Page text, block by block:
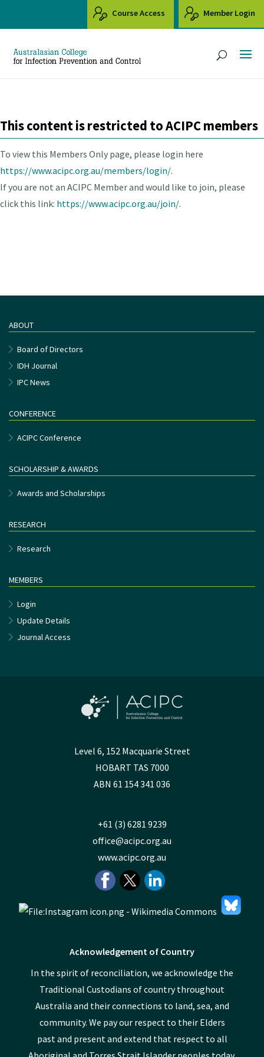
Course Access Member Login
This content is restricted to ACIPC members
To view this Members Only page, please login here
https://www.acipc.org.au/members/login/.
If you are not an ACIPC Member and would like to join, please
click this link: https://www.acipc.org.au/join/.
ABOUT
Board of Directors
IDH Journal
IPC News
CONFERENCE
ACIPC Conference
SCHOLARSHIP & AWARDS
Awards and Scholarships
RESEARCH
Research
MEMBERS
Login
Update Details
Journal Access
Level 6, 152 Macquarie Street
HOBART TAS 7000
ABN 61 154 341 036
+61 (3) 6281 9239
office@acipc.org.au
www.acipc.org.au
Acknowledgement of Country
In the spirit of reconciliation, we acknowledge the
Traditional Custodians of country throughout
Australia and their connections to land, sea, and
community. We pay our respect to their Elders
past and present and extend that respect to all